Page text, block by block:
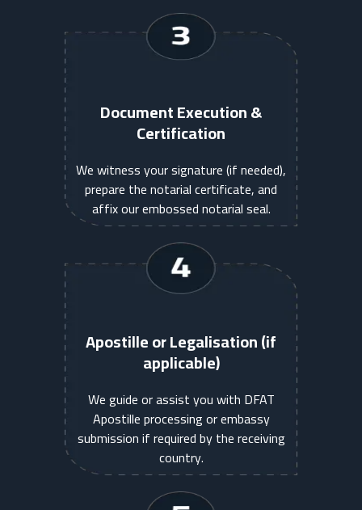
Document Execution &
Certification
We witness your signature (if needed),
prepare the notarial certificate, and
affix our embossed notarial seal.
Apostille or Legalisation (if
applicable)
We guide or assist you with DFAT
Apostille processing or embassy
submission if required by the receiving
country.